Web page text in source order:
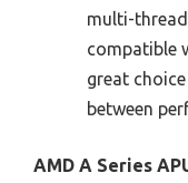
multi-
compatible
great
between
AMD A Series